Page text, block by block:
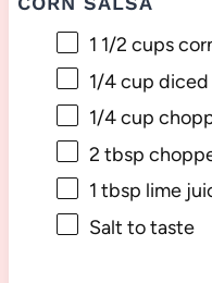
1 1/2 cups
1/4 cup diced
1/4 cup
2 tbsp
1 tbsp lime
Salt to taste